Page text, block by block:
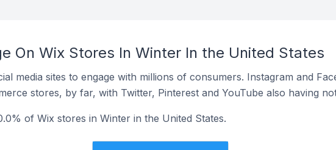
On Wix Stores In Winter In the United States
media sites to engage with millions of consumers. Instagram and
stores, by far, with Twitter, Pinterest and YouTube also having
of Wix stores in Winter in the United States.